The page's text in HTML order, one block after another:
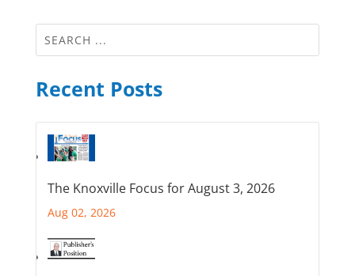
Recent Posts
The Knoxville Focus for August 3, 2026
Aug 02, 2026